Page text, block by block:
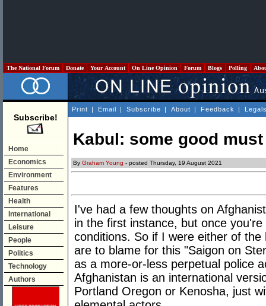
The National Forum Donate Your Account On Line Opinion Forum Blogs Polling
Subscribe!
Home
Economics
Environment
Features
Health
International
Leisure
People
Politics
Technology
Authors
Print | Email | Subscribe | About | Feedback |
Kabul: some good
By Graham Young - posted Thursday, 19 August 2021
I've had a few thoughts on
in the first instance, but once
conditions. So if I were either of
are to blame for this "Saigon on
as a more-or-less perpetual police
Afghanistan is an international
Portland Oregon or Kenosha, just